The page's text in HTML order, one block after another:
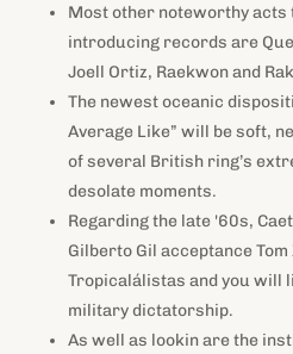
Most other noteworthy acts
introducing records are
Joell Ortiz, Raekwon and
The newest oceanic
Average Like” will be soft,
of several British ring’s
desolate moments.
Regarding the late '60s,
Gilberto Gil acceptance
Tropicalálistas and you will
military dictatorship.
As well as lookin are the